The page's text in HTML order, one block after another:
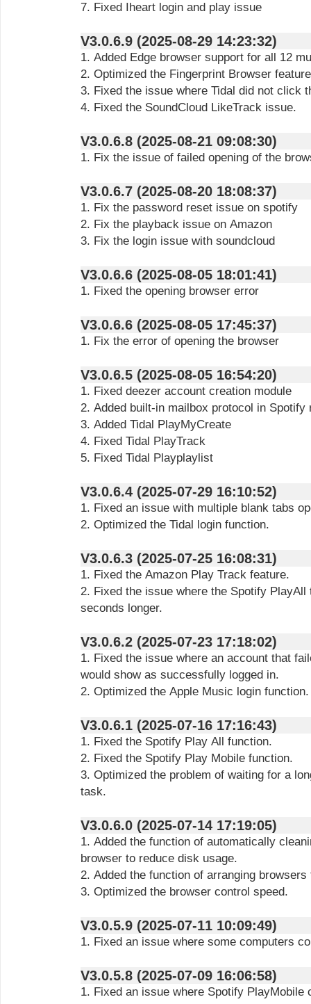
7. Fixed Iheart login and play issue
V3.0.6.9 (2025-08-29 14:23:32)
1. Added Edge browser support for all 12
2. Optimized the Fingerprint Browser
3. Fixed the issue where Tidal did not click
4. Fixed the SoundCloud LikeTrack issue.
V3.0.6.8 (2025-08-21 09:08:30)
1. Fix the issue of failed opening of the
V3.0.6.7 (2025-08-20 18:08:37)
1. Fix the password reset issue on spotify
2. Fix the playback issue on Amazon
3. Fix the login issue with soundcloud
V3.0.6.6 (2025-08-05 18:01:41)
1. Fixed the opening browser error
V3.0.6.6 (2025-08-05 17:45:37)
1. Fix the error of opening the browser
V3.0.6.5 (2025-08-05 16:54:20)
1. Fixed deezer account creation module
2. Added built-in mailbox protocol in Spotify
3. Added Tidal PlayMyCreate
4. Fixed Tidal PlayTrack
5. Fixed Tidal Playplaylist
V3.0.6.4 (2025-07-29 16:10:52)
1. Fixed an issue with multiple blank tabs
2. Optimized the Tidal login function.
V3.0.6.3 (2025-07-25 16:08:31)
1. Fixed the Amazon Play Track feature.
2. Fixed the issue where the Spotify
seconds longer.
V3.0.6.2 (2025-07-23 17:18:02)
1. Fixed the issue where an account that
would show as successfully logged in.
2. Optimized the Apple Music login function.
V3.0.6.1 (2025-07-16 17:16:43)
1. Fixed the Spotify Play All function.
2. Fixed the Spotify Play Mobile function.
3. Optimized the problem of waiting for a
task.
V3.0.6.0 (2025-07-14 17:19:05)
1. Added the function of automatically
browser to reduce disk usage.
2. Added the function of arranging
3. Optimized the browser control speed.
V3.0.5.9 (2025-07-11 10:09:49)
1. Fixed an issue where some computers
V3.0.5.8 (2025-07-09 16:06:58)
1. Fixed an issue where Spotify PlayMobile